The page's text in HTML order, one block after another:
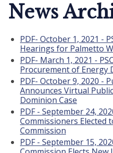
News
PDF- October 1, 2021 -
Hearings for Palmetto
PDF- March 1, 2021 -
Procurement of Energy
PDF- October 9, 2020 -
Announces Virtual
Dominion Case
PDF - September 24,
Commissioners Elected
Commission
PDF - September 15,